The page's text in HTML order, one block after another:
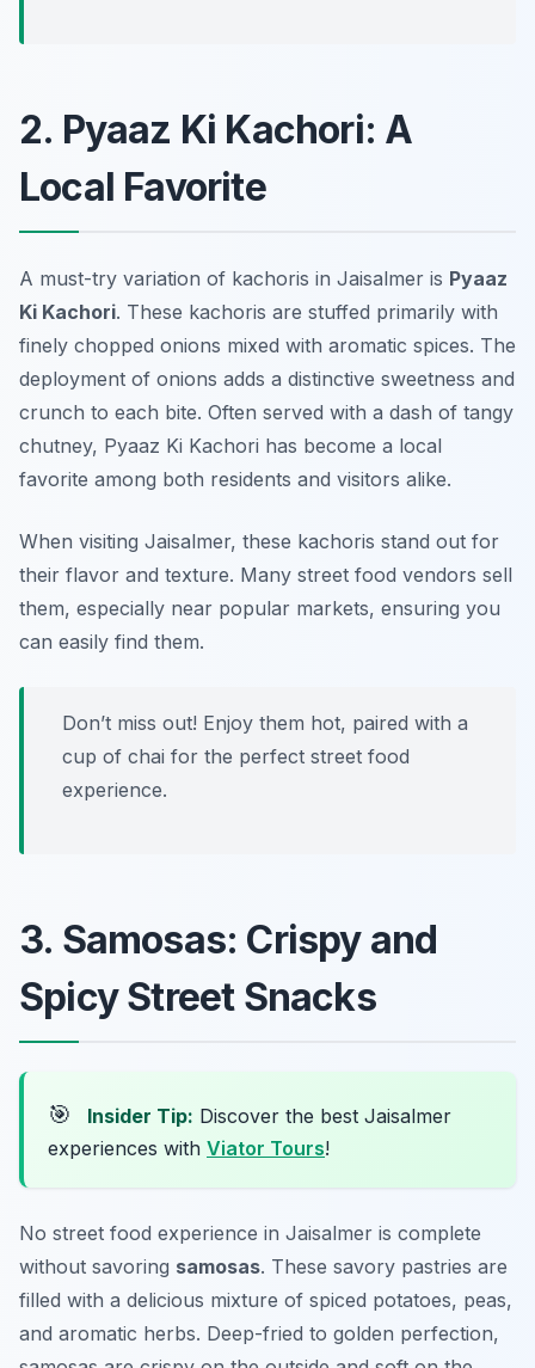
2. Pyaaz Ki Kachori: A
Local Favorite
A must-try variation of kachoris in Jaisalmer is Pyaaz
Ki Kachori. These kachoris are stuffed primarily with
finely chopped onions mixed with aromatic spices. The
deployment of onions adds a distinctive sweetness and
crunch to each bite. Often served with a dash of tangy
chutney, Pyaaz Ki Kachori has become a local
favorite among both residents and visitors alike.
When visiting Jaisalmer, these kachoris stand out for
their flavor and texture. Many street food vendors sell
them, especially near popular markets, ensuring you
can easily find them.
Don’t miss out! Enjoy them hot, paired with a
cup of chai for the perfect street food
experience.
3. Samosas: Crispy and
Spicy Street Snacks
🎯 Insider Tip: Discover the best Jaisalmer
experiences with Viator Tours!
No street food experience in Jaisalmer is complete
without savoring samosas. These savory pastries are
filled with a delicious mixture of spiced potatoes, peas,
and aromatic herbs. Deep-fried to golden perfection,